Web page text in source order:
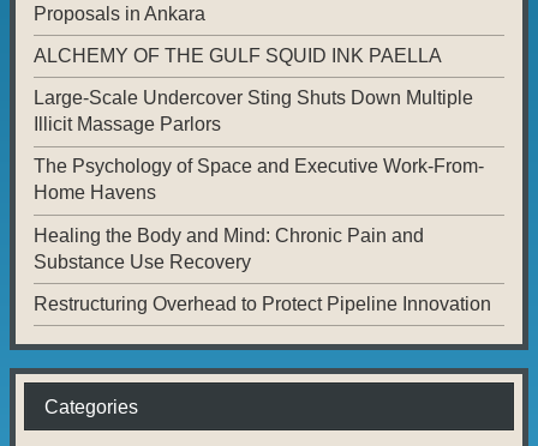
Proposals in Ankara
ALCHEMY OF THE GULF SQUID INK PAELLA
Large-Scale Undercover Sting Shuts Down Multiple
Illicit Massage Parlors
The Psychology of Space and Executive Work-From-
Home Havens
Healing the Body and Mind: Chronic Pain and
Substance Use Recovery
Restructuring Overhead to Protect Pipeline Innovation
Categories